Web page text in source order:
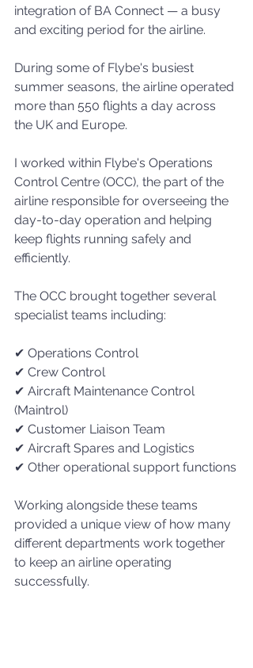
integration of BA Connect — a busy
and exciting period for the airline.
During some of Flybe's busiest
summer seasons, the airline operated
more than 550 flights a day across
the UK and Europe.
I worked within Flybe's Operations
Control Centre (OCC), the part of the
airline responsible for overseeing the
day-to-day operation and helping
keep flights running safely and
efficiently.
The OCC brought together several
specialist teams including:
✔ Operations Control
✔ Crew Control
✔ Aircraft Maintenance Control
(Maintrol)
✔ Customer Liaison Team
✔ Aircraft Spares and Logistics
✔ Other operational support functions
Working alongside these teams
provided a unique view of how many
different departments work together
to keep an airline operating
successfully.